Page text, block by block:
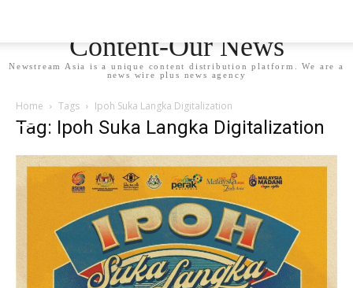
Content-Our News
Newstream Asia is a unique content distribution platform. We are a
news wire plus news agency
Home Tags Ipoh Suka Langka Digitalization
Tag: Ipoh Suka Langka Digitalization